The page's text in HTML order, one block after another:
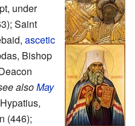
under
Saint
ascetic
Bishop
alsoMay
(446);